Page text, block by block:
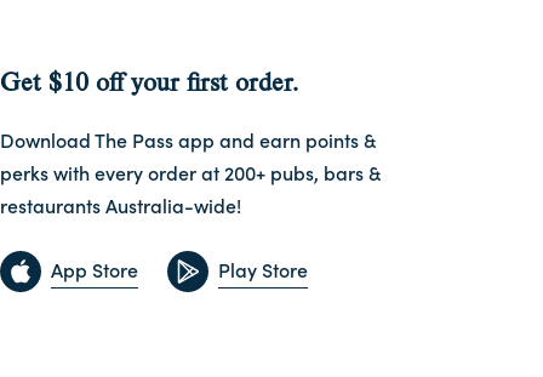
Get $10 off your first order.
Download The Pass app and earn points &
perks with every order at 200+ pubs, bars &
restaurants Australia-wide!
App Store Play Store